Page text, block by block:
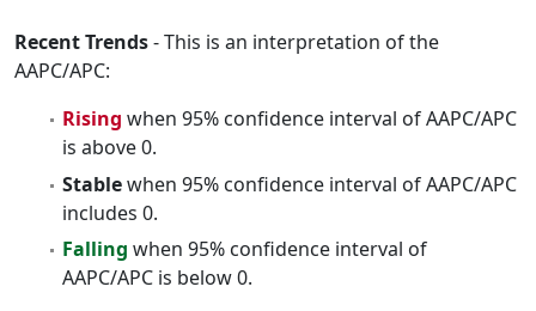
Recent Trends- This is an interpretation of the
AAPC/APC:
Rising when 95% confidence interval of AAPC/APC
is above 0.
Stablewhen 95% confidence interval of AAPC/APC
includes 0.
Falling when 95% confidence interval of
AAPC/APC is below 0.